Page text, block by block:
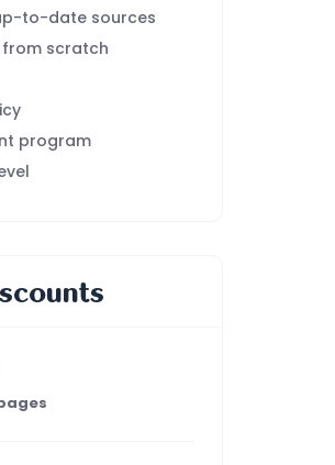
to-date sources
from scratch
program